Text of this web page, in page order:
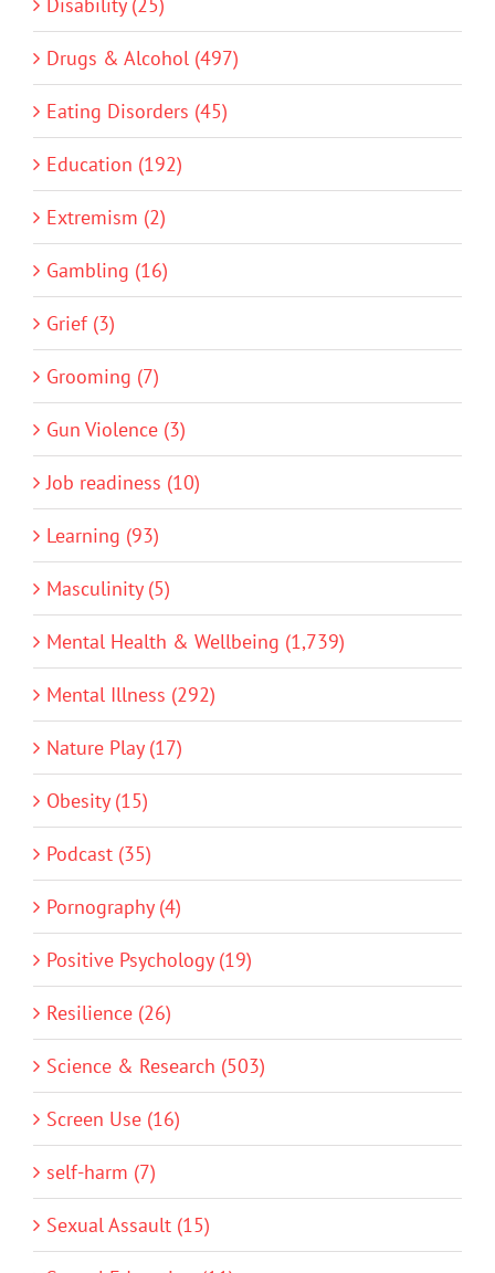
Disability (25)
Drugs & Alcohol (497)
Eating Disorders (45)
Education (192)
Extremism (2)
Gambling (16)
Grief (3)
Grooming (7)
Gun Violence (3)
Job readiness (10)
Learning (93)
Masculinity (5)
Mental Health & Wellbeing (1,739)
Mental Illness (292)
Nature Play (17)
Obesity (15)
Podcast (35)
Pornography (4)
Positive Psychology (19)
Resilience (26)
Science & Research (503)
Screen Use (16)
self-harm (7)
Sexual Assault (15)